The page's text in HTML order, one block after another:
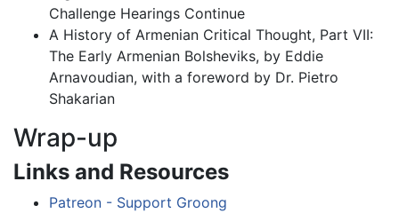
Challenge Hearings Continue
A History of Armenian Critical Thought, Part VII:
The Early Armenian Bolsheviks, by Eddie
Arnavoudian, with a foreword by Dr. Pietro
Shakarian
Wrap-up
Links and Resources
Patreon - Support Groong